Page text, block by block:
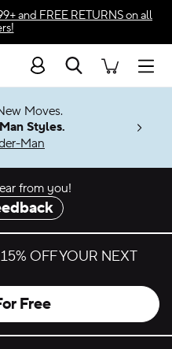
and FREE RETURNSon all
Search
Moves.
Styles.
Man
from you!
OFF YOUR NEXT
Free